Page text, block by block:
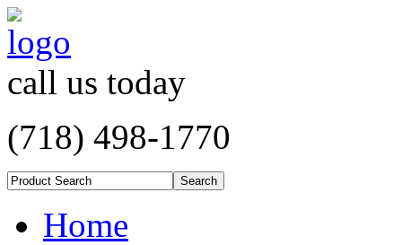
call us today
(718) 498-1770
Home